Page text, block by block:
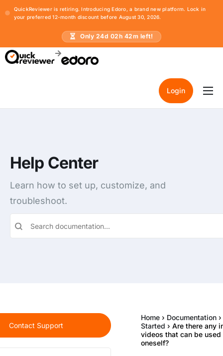
QuickReviewer is retiring. Introducing Edoro, a brand new platform. Lock in
your preferred 12-month discount before August 30, 2026.
Only 24d 02h 42m left!
Home
Login
Help Center
Learn how to set up, customize, and
troubleshoot.
Contact Support
Home › Documentation ›
Started › Are there any
videos that can be used
oneself?